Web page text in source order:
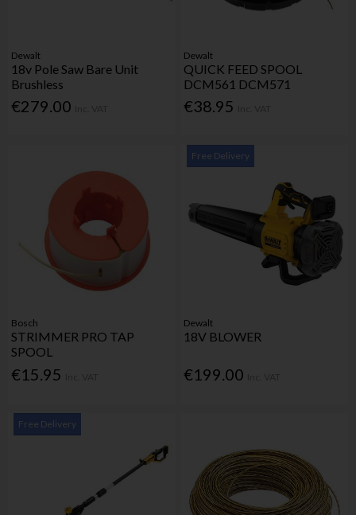
Dewalt
18v Pole Saw Bare Unit
Brushless
€279.00
Dewalt
QUICK FEED SPOOL
DCM561 DCM571
€38.95
Bosch
STRIMMER PRO TAP
SPOOL
€15.95
Free Delivery
Dewalt
18V BLOWER
€199.00
Free Delivery